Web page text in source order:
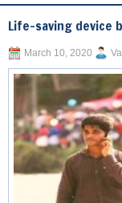
Life-saving device
March 10, 2020